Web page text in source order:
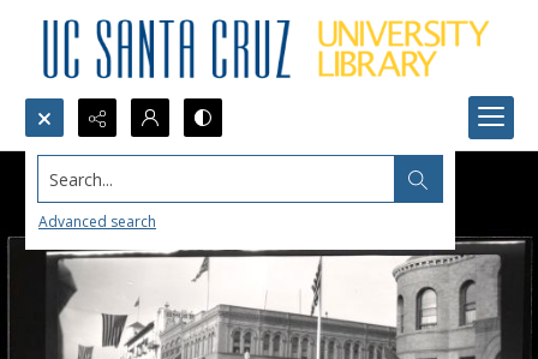
Search...
Advanced search